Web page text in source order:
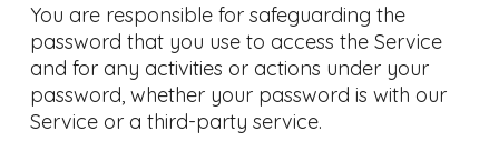
You are responsible for safeguarding the
password that you use to access the Service
and for any activities or actions under your
password, whether your password is with our
Service or a third-party service.